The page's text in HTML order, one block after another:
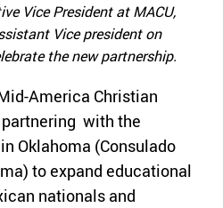
Vice President at MACU,
Vice president on
the new partnership.
America Christian
with the
Oklahoma (Consulado
to expand educational
nationals and